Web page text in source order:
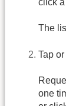
The
Tap
one